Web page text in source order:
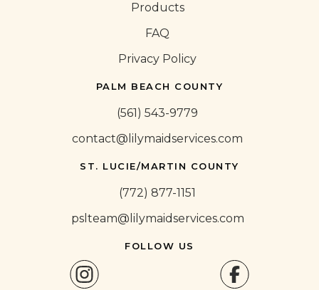
Products
FAQ
Privacy Policy
PALM BEACH COUNTY
(561) 543-9779
contact@lilymaidservices.com
ST. LUCIE/MARTIN COUNTY
(772) 877-1151
pslteam@lilymaidservices.com
FOLLOW US